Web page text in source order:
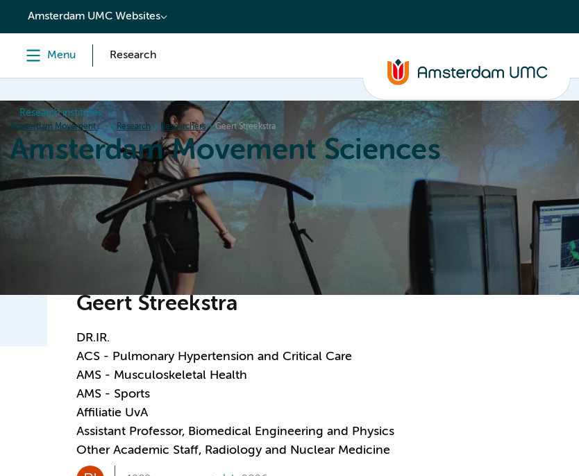
content
Amsterdam UMC Websites
Menu Research
Research institutes
Amsterdam Movement Sciences Research Researchers Geert Streekstra
Amsterdam Movement Sciences
Research News Events Education Annual Research Meeting
Geert Streekstra
DR.IR.
ACS - Pulmonary Hypertension and Critical Care
AMS - Musculoskeletal Health
AMS - Sports
Affiliatie UvA
Assistant Professor, Biomedical Engineering and Physics
Other Academic Staff, Radiology and Nuclear Medicine